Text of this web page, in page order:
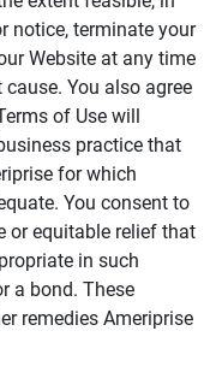
notice, terminate your
Website at any time
You also agree
of Use will
practice that
for which
You consent to
or equitable relief that
in such
a bond. These
remedies Ameriprise